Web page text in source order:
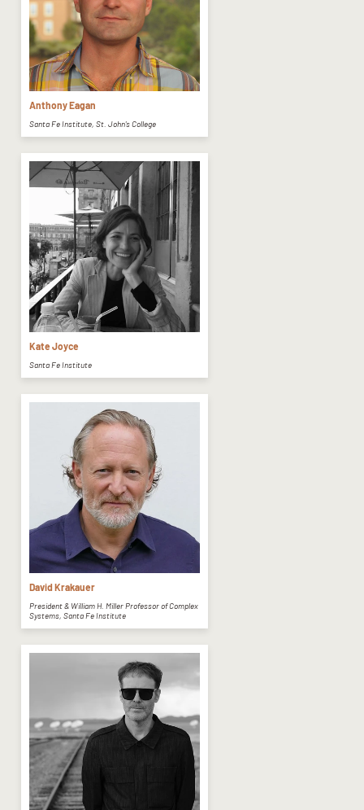
Anthony Eagan
Santa Fe Institute, St. John's College
Kate Joyce
Santa Fe Institute
David Krakauer
President & William H. Miller Professor of Complex
Systems, Santa Fe Institute